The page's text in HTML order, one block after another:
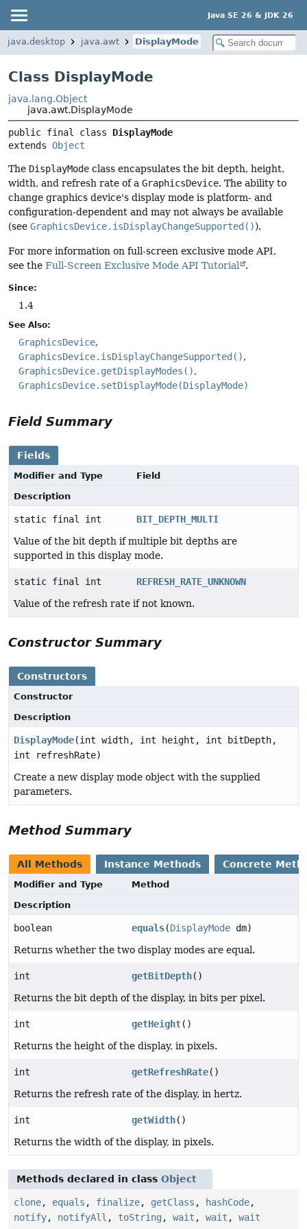
Java SE 26 & JDK 26
java.desktop java.awt DisplayMode
Class DisplayMode
java.lang.Object
java.awt.DisplayMode
public final class DisplayMode
extends Object
The DisplayMode class encapsulates the bit depth, height,
width, and refresh rate of a GraphicsDevice. The ability to
change graphics device's display mode is platform- and
configuration-dependent and may not always be available
(see GraphicsDevice.isDisplayChangeSupported()).
For more information on full-screen exclusive mode API,
see the Full-Screen Exclusive Mode API Tutorial .
Since:
1.4
See Also:
GraphicsDevice
GraphicsDevice.isDisplayChangeSupported()
GraphicsDevice.getDisplayModes()
GraphicsDevice.setDisplayMode(DisplayMode)
Field Summary
Fields
Modifier and Type
Field
Description
static final int
BIT_DEPTH_MULTI
Value of the bit depth if multiple bit depths are
supported in this display mode.
static final int
REFRESH_RATE_UNKNOWN
Value of the refresh rate if not known.
Constructor Summary
Constructors
Constructor
Description
DisplayMode(int width, int height, int bitDepth,
int refreshRate)
Create a new display mode object with the supplied
parameters.
Method Summary
All Methods Instance Methods Concrete
Modifier and Type
Method
Description
boolean equals(DisplayModedm)
Returns whether the two display modes are equal.
int getBitDepth()
Returns the bit depth of the display, in bits per pixel.
int getHeight()
Returns the height of the display, in pixels.
int getRefreshRate()
Returns the refresh rate of the display, in hertz.
int getWidth()
Returns the width of the display, in pixels.
Methods declared in class Object
clone, equals , finalize, getClass , hashCode,
notify, notifyAll , toString , wait , wait , wait